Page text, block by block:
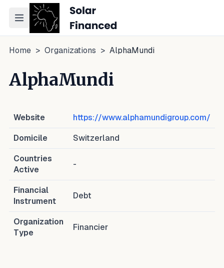
Toggle navigation menu
Home > Organizations > AlphaMundi
AlphaMundi
Website https://www.alphamundigroup.com/
Domicile Switzerland
Countries
Active
-
Financial
Instrument
Debt
Organization
Type
Financier